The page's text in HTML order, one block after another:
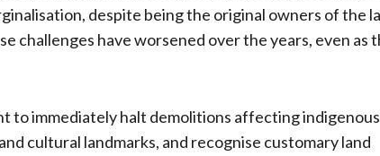
despite being the original owners of the
challenges have worsened over the years, even as
to immediately halt demolitions affecting indigenous
cultural landmarks, and recognise customary land